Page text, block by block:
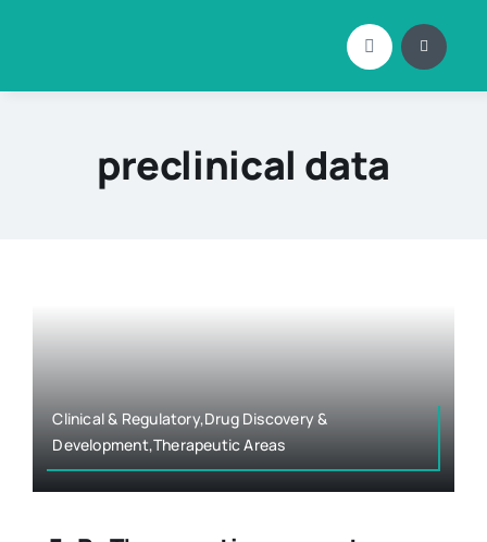
preclinical data
Clinical & Regulatory,Drug Discovery &
Development,Therapeutic Areas